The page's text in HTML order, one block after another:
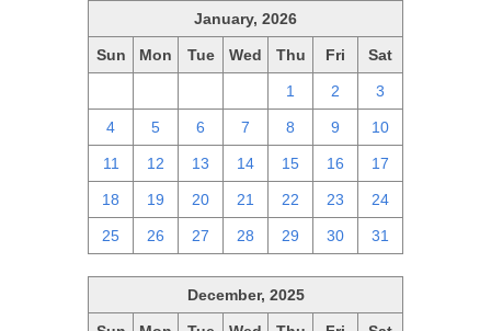
January, 2026
Sun Mon Tue Wed Thu Fri Sat
1 2 3
4 5 6 7 8 9 10
11 12 13 14 15 16 17
18 19 20 21 22 23 24
25 26 27 28 29 30 31
December, 2025